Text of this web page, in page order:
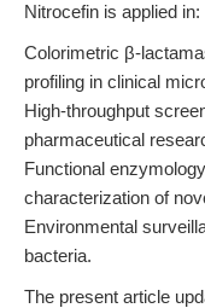
Nitrocefin is applied in:
Colorimetric β-
profiling in clinical
High-throughput
pharmaceutical
Functional
characterization of
Environmental
bacteria.
The present article